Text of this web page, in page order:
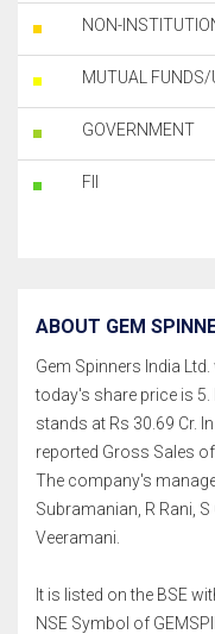
NON-
MUTUAL FUNDS/
GOVERNMENT
FII
ABOUT GEM
Gem Spinners India
today's share price is
stands at Rs 30.69 Cr.
reported Gross Sales
The company's
Subramanian, R Rani,
Veeramani.
It is listed on the BSE
NSE Symbol of